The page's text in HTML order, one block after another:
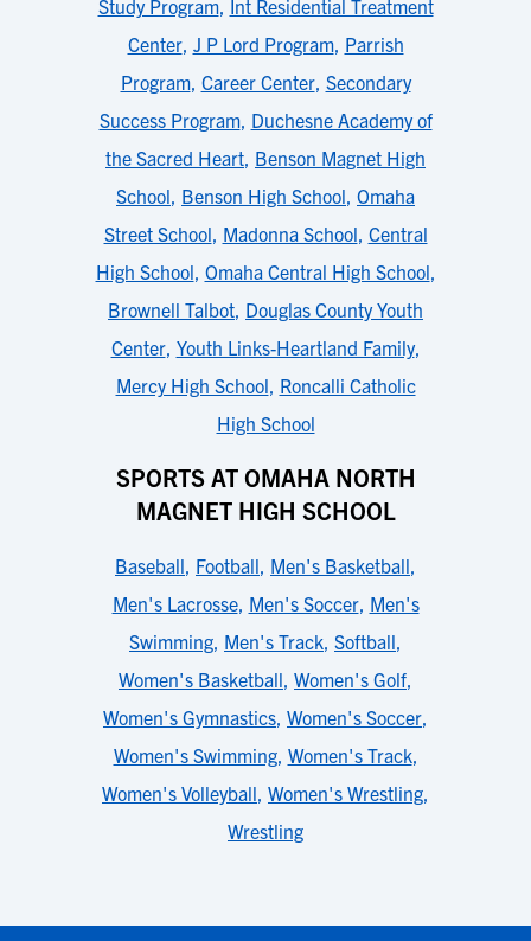
Study Program, Int Residential Treatment
Center, J P Lord Program, Parrish
Program, Career Center, Secondary
Success Program, Duchesne Academy of
the Sacred Heart, Benson Magnet High
School, Benson High School, Omaha
Street School, Madonna School, Central
High School, Omaha Central High School,
Brownell Talbot, Douglas County Youth
Center, Youth Links-Heartland Family,
Mercy High School, Roncalli Catholic
High School
SPORTS AT OMAHA NORTH
MAGNET HIGH SCHOOL
Baseball, Football, Men's Basketball,
Men's Lacrosse, Men's Soccer, Men's
Swimming, Men's Track, Softball,
Women's Basketball, Women's Golf,
Women's Gymnastics, Women's Soccer,
Women's Swimming, Women's Track,
Women's Volleyball, Women's Wrestling,
Wrestling